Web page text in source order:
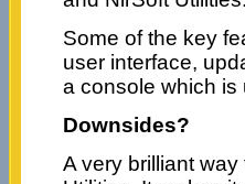
Some of the key
user interface,
a console which is
Downsides?
A very brilliant